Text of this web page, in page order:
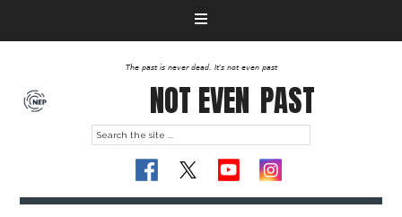
The past is never dead. It's not even past
NOT EVEN PAST